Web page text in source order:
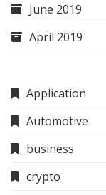
June 2019
April 2019
Application
Automotive
business
crypto